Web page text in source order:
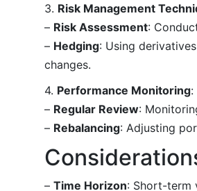
3. Risk Management
– Risk Assessment:
– Hedging: Using
changes.
4. Performance Monitoring:
– Regular Review:
– Rebalancing: Adjusting
– Time Horizon: Short-term